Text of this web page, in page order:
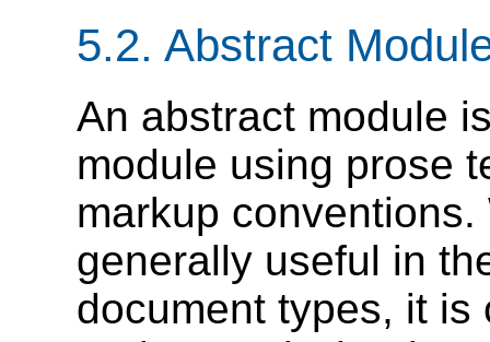
5.2. Abstract
An abstract module
module using prose
markup
generally useful in
document types, it